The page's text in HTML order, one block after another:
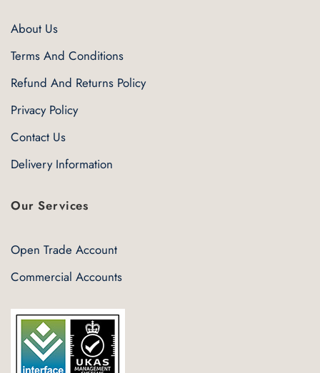
About Us
Terms And Conditions
Refund And Returns Policy
Privacy Policy
Contact Us
Delivery Information
Our Services
Open Trade Account
Commercial Accounts